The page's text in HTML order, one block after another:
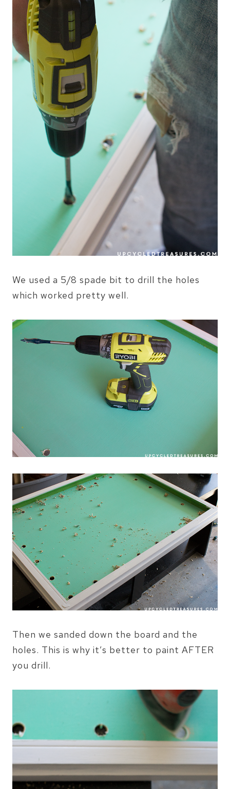
We used a 5/8 spade bit to drill the holes
which worked pretty well.
Then we sanded down the board and the
holes. This is why it’s better to paint AFTER
you drill.